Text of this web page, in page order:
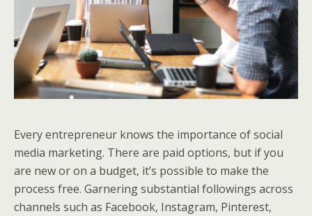
Every entrepreneur knows the importance of social
media marketing. There are paid options, but if you
are new or on a budget, it’s possible to make the
process free. Garnering substantial followings across
channels such as Facebook, Instagram, Pinterest,